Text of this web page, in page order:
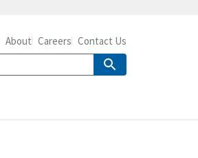
About Careers Contact Us